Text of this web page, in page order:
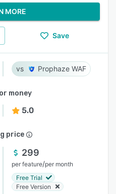
MORE
Save
Prophaze WAF
money
5.0
price
299
per feature/per month
Free Trial
Free Version